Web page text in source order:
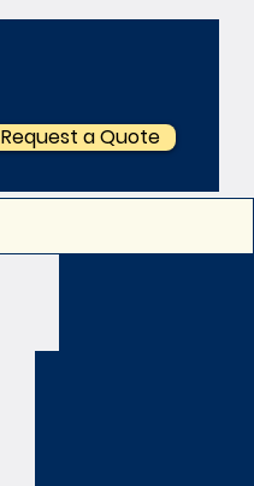
Request a Quote